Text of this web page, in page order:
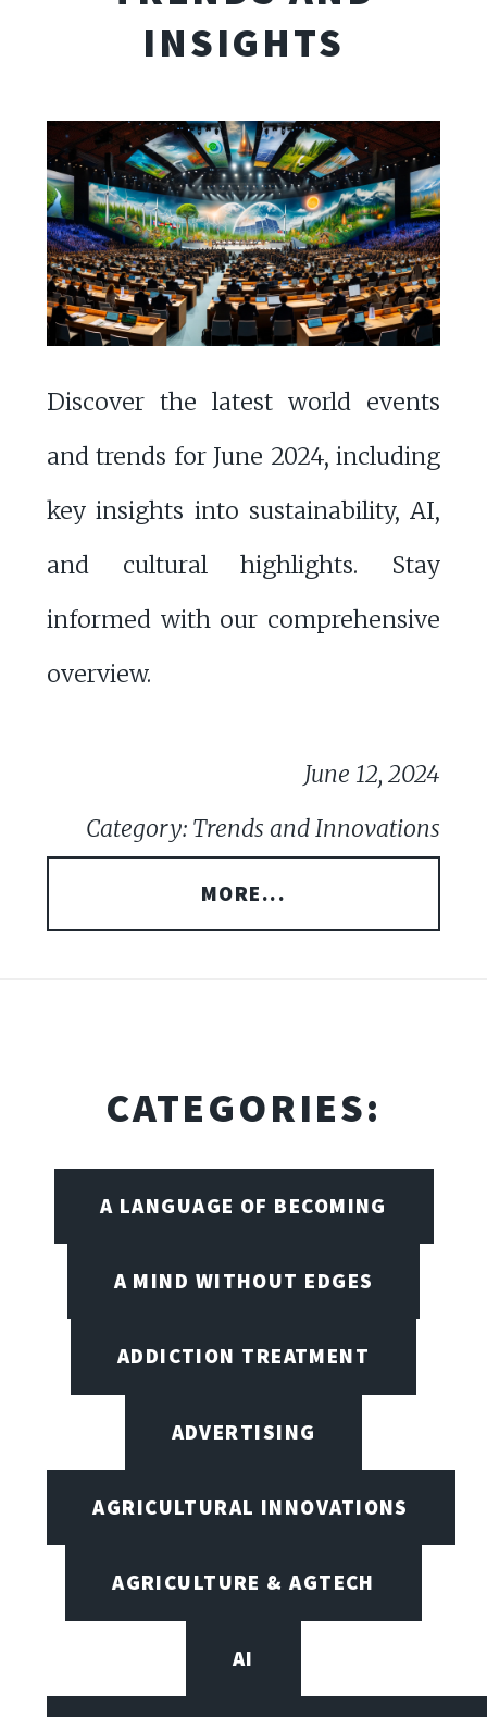
INSIGHTS
Discover the latest world events
and trends for June 2024, including
key insights into sustainability, AI,
and cultural highlights. Stay
informed with our comprehensive
overview.
June 12, 2024
Category: Trends and Innovations
MORE...
CATEGORIES:
A LANGUAGE OF BECOMING
A MIND WITHOUT EDGES
ADDICTION TREATMENT
ADVERTISING
AGRICULTURAL INNOVATIONS
AGRICULTURE & AGTECH
AI